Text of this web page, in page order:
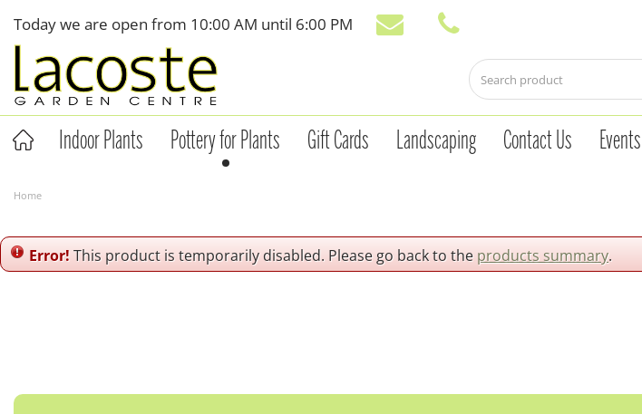
content
Home
Today we are open from 10:00 AM until 6:00 PM
Indoor Plants Pottery for Plants Gift Cards Landscaping Contact Us Events
Error!This product is temporarily disabled. Please go back to the products summary.